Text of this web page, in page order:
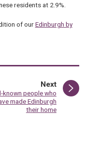
residents at 2.9%.
of ourEdinburgh by
Nextpage
known people who
made Edinburgh
their home